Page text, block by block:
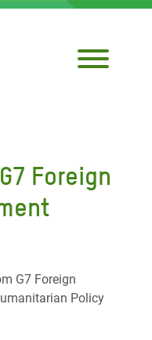
Foreign
G7 Foreign
Policy